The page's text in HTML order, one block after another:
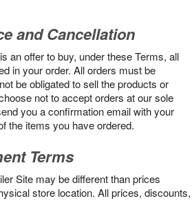
and Cancellation
an offer to buy, under these Terms, all
in your order. All orders must be
be obligated to sell the products or
not to accept orders at our sole
you a confirmation email with your
the items you have ordered.
Terms
Site may be different than prices
store location. All prices, discounts,